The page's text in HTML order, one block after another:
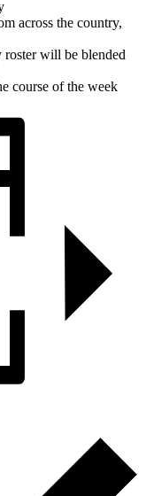
across the country,
will be blended
course of the week